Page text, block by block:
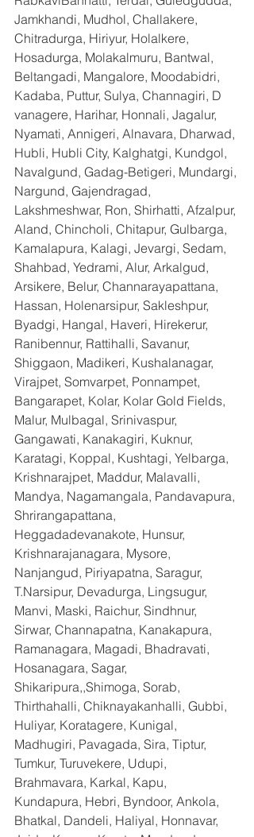
Jamkhandi, Mudhol, Challakere,
Chitradurga, Hiriyur, Holalkere,
Hosadurga, Molakalmuru, Bantwal,
Beltangadi, Mangalore, Moodabidri,
Kadaba, Puttur, Sulya, Channagiri, D
vanagere, Harihar, Honnali, Jagalur,
Nyamati, Annigeri, Alnavara, Dharwad,
Hubli, Hubli City, Kalghatgi, Kundgol,
Navalgund, Gadag-Betigeri, Mundargi,
Nargund, Gajendragad,
Lakshmeshwar, Ron, Shirhatti, Afzalpur,
Aland, Chincholi, Chitapur, Gulbarga,
Kamalapura, Kalagi, Jevargi, Sedam,
Shahbad, Yedrami, Alur, Arkalgud,
Arsikere, Belur, Channarayapattana,
Hassan, Holenarsipur, Sakleshpur,
Byadgi, Hangal, Haveri, Hirekerur,
Ranibennur, Rattihalli, Savanur,
Shiggaon, Madikeri, Kushalanagar,
Virajpet, Somvarpet, Ponnampet,
Bangarapet, Kolar, Kolar Gold Fields,
Malur, Mulbagal, Srinivaspur,
Gangawati, Kanakagiri, Kuknur,
Karatagi, Koppal, Kushtagi, Yelbarga,
Krishnarajpet, Maddur, Malavalli,
Mandya, Nagamangala, Pandavapura,
Shrirangapattana,
Heggadadevanakote, Hunsur,
Krishnarajanagara, Mysore,
Nanjangud, Piriyapatna, Saragur,
T.Narsipur, Devadurga, Lingsugur,
Manvi, Maski, Raichur, Sindhnur,
Sirwar, Channapatna, Kanakapura,
Ramanagara, Magadi, Bhadravati,
Hosanagara, Sagar,
Shikaripura,,Shimoga, Sorab,
Thirthahalli, Chiknayakanhalli, Gubbi,
Huliyar, Koratagere, Kunigal,
Madhugiri, Pavagada, Sira, Tiptur,
Tumkur, Turuvekere, Udupi,
Brahmavara, Karkal, Kapu,
Kundapura, Hebri, Byndoor, Ankola,
Bhatkal, Dandeli, Haliyal, Honnavar,